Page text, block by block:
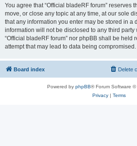
You agree that “Official bladeRF forum” reserves
move, or close any topic at any time, at our sole
that any information you enter may be stored in a
information will not be disclosed to any third
“Official bladeRF forum” nor phpBB shall be held
attempt that may lead to data being compromised.
Board index Delete
Powered by phpBB® Forum Software ©
Privacy| Terms